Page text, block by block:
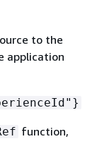
to the
application
function,